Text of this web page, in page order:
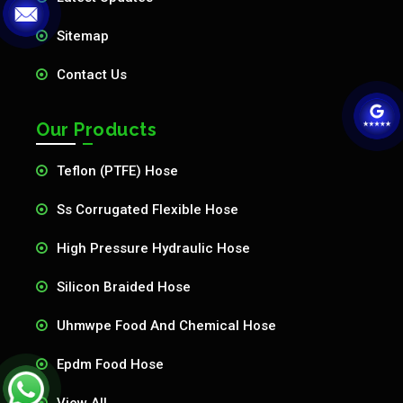
Sitemap
Contact Us
Our Products
Teflon (PTFE) Hose
Ss Corrugated Flexible Hose
High Pressure Hydraulic Hose
Silicon Braided Hose
Uhmwpe Food And Chemical Hose
Epdm Food Hose